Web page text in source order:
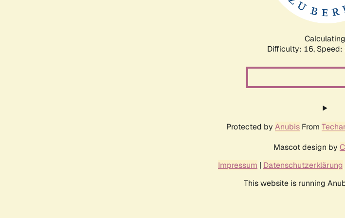
Difficulty: 16,
Protected by Anubis From
Mascot design by
Impressum | Datenschutzerklärung
This website is running